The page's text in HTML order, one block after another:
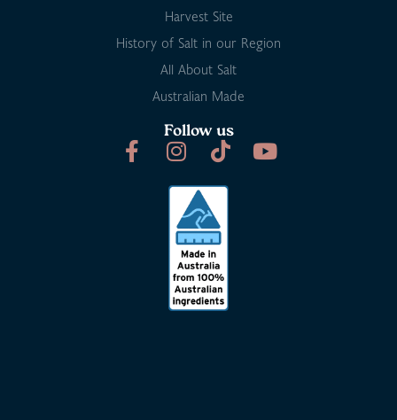
Harvest Site
History of Salt in our Region
All About Salt
Australian Made
Follow us